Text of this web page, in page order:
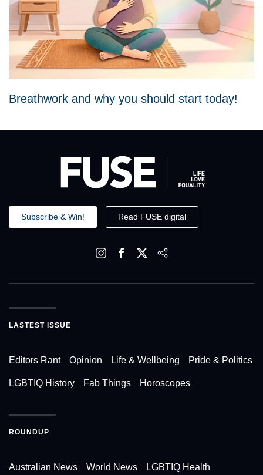
Breathwork and why you should start today!
Subscribe & Win! Read FUSE digital
LASTEST ISSUE
Editors Rant Opinion Life & Wellbeing Pride & Politics
LGBTIQ History Fab Things Horoscopes
ROUNDUP
Australian News World News LGBTIQ Health